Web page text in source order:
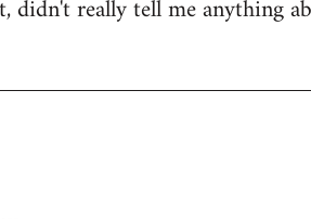
didn't really tell me anything